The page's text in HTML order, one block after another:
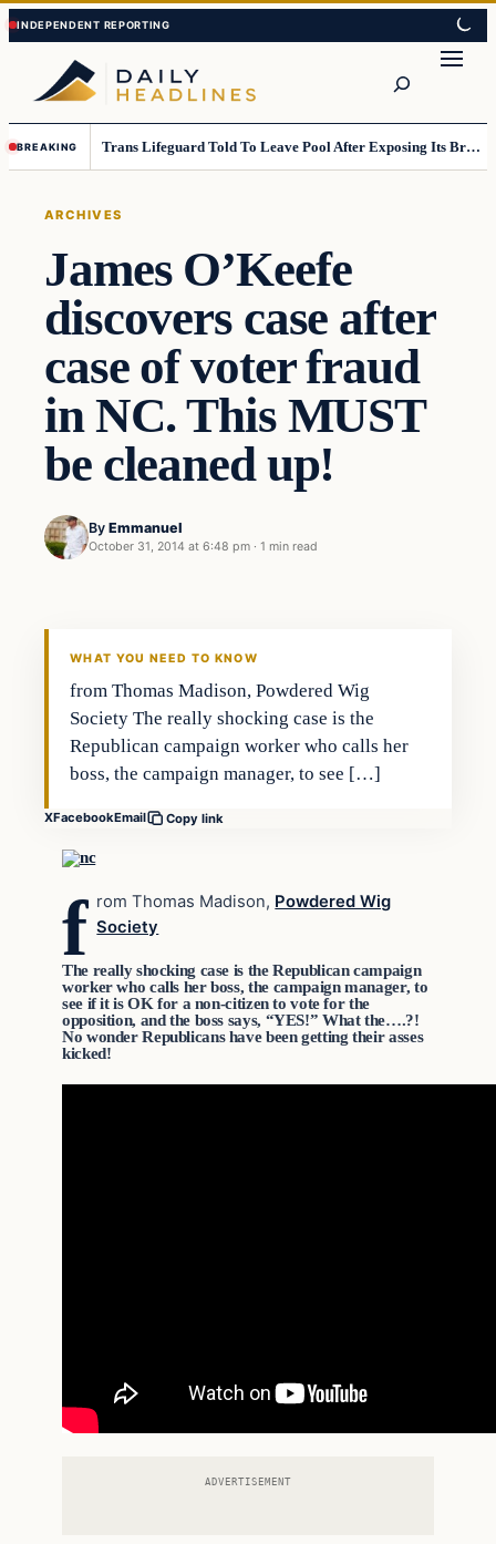
Skip
to
content
Skip
to
content
BREAKING Trans Lifeguard Told To Leave Pool After Exposing Its Breasts To Small Children….
ARCHIVES
James O’Keefe
discovers case after
case of voter fraud
in NC. This MUST
be cleaned up!
By Emmanuel
October 31, 2014 at 6:48 pm · 1 min read
Archives
WHAT YOU NEED TO KNOW
from Thomas Madison, Powdered Wig
Society The really shocking case is the
Republican campaign worker who calls her
boss, the campaign manager, to see […]
XFacebookEmail Copy link
f rom Thomas Madison, Powdered Wig
Society
The really shocking case is the Republican campaign
worker who calls her boss, the campaign manager, to
see if it is OK for a non-citizen to vote for the
opposition, and the boss says, “YES!” What the….?!
No wonder Republicans have been getting their asses
kicked!
ADVERTISEMENT